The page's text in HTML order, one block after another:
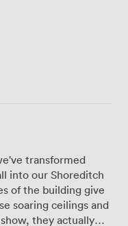
transformed
into our Shoreditch
of the building give
soaring ceilings and
they actually